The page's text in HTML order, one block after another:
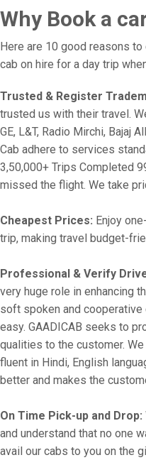
Why Book a
Here are 10 good reasons to
cab on hire for a day trip
Trusted & Register
trusted us with their travel.
GE, L&T, Radio Mirchi, Bajaj
Cab adhere to services
3,50,000+ Trips Completed
missed the flight. We take
Cheapest Prices: Enjoy
trip, making travel budget-
Professional & Verify
very huge role in enhancing
soft spoken and cooperative
easy. GAADICAB seeks to
qualities to the customer.
fluent in Hindi, English
better and makes the
On Time Pick-up and Drop:
and understand that no one
avail our cabs to you on the